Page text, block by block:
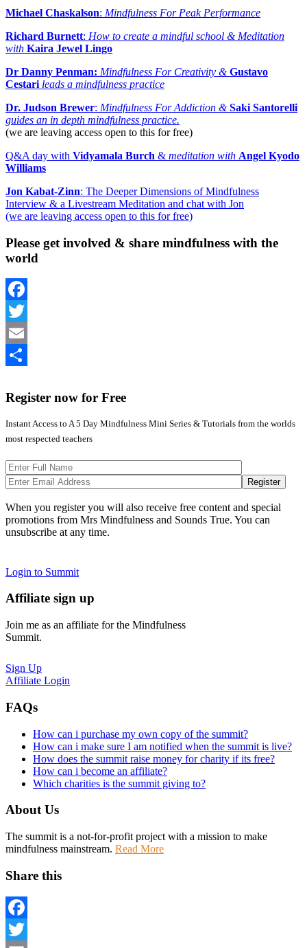
Michael Chaskalson: Mindfulness For Peak Performance
Richard Burnett: How to create a mindful school & Meditation
with Kaira Jewel Lingo
Dr Danny Penman: Mindfulness For Creativity &Gustavo
Cestari leads a mindfulness practice
Dr. Judson Brewer: Mindfulness For Addiction &Saki Santorelli
guides an in depth mindfulness practice.
(we are leaving access open to this for free)
Q&A day with Vidyamala Burch & meditation with Angel Kyodo
Williams
Jon Kabat-Zinn: The Deeper Dimensions of Mindfulness
Interview & a Livestream Meditation and chat with Jon
(we are leaving access open to this for free)
Please get involved & share mindfulness with the
world
Facebook
Twitter
Email
Register now for Free
Instant Access to A 5 Day Mindfulness Mini Series & Tutorials from the worlds
most respected teachers
When you register you will also receive free content and special
promotions from Mrs Mindfulness and Sounds True. You can
unsubscribe at any time.
Login to Summit
Affiliate sign up
Join me as an affiliate for the Mindfulness
Summit.
Sign Up
Affiliate Login
FAQs
How can i purchase my own copy of the summit?
How can i make sure I am notified when the summit is live?
How does the summit raise money for charity if its free?
How can i become an affiliate?
Which charities is the summit giving to?
About Us
The summit is a not-for-profit project with a mission to make
mindfulness mainstream. Read More
Share this
Facebook